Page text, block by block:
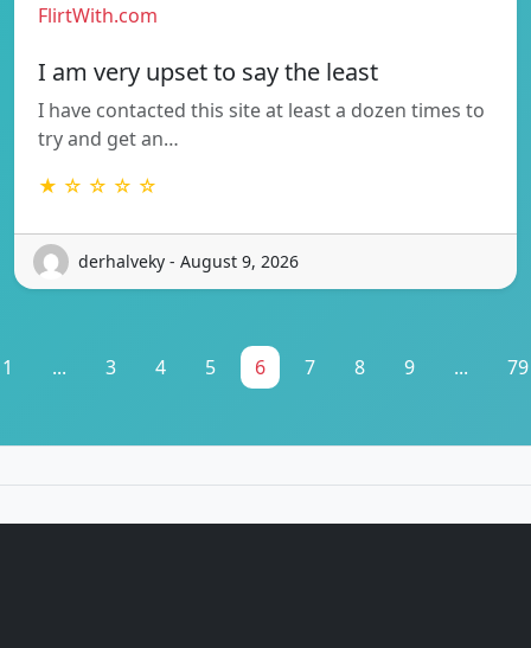
FlirtWith.com
I am very upset to say the least
I have contacted this site at least a dozen times to
try and get an…
★ ☆ ☆ ☆ ☆
derhalveky - August 9, 2026
1 ... 3 4 5 6 7 8 9 ... 79